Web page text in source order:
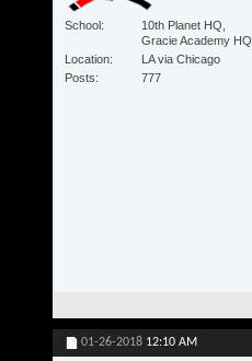
School
10th Planet HQ,
Gracie Academy HQ
Location
LA via Chicago
Posts
777
01-26-2018 12:10 AM